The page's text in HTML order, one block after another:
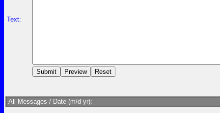
Text:
All Messages / Date (m/d yr):